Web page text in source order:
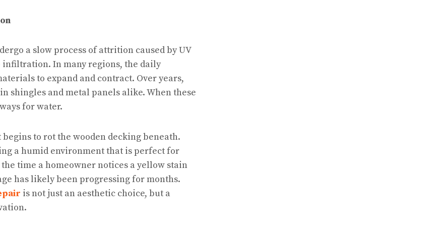
a slow process of attrition caused by UV
In many regions, the daily
to expand and contract. Over years,
shingles and metal panels alike. When these
for water.
to rot the wooden decking beneath.
a humid environment that is perfect for
time a homeowner notices a yellow stain
has likely been progressing for months.
is not just an aesthetic choice, but a